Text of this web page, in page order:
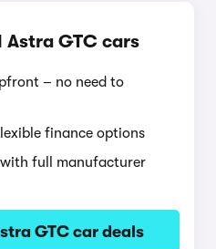
Astra GTC cars
– no need to
finance options
full manufacturer
GTC car deals